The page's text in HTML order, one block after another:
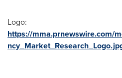
Logo:
https://mma.prnewswire.com/